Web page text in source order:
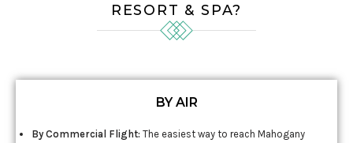
RESORT & SPA?
BY AIR
By Commercial Flight: The easiest way to reach Mahogany